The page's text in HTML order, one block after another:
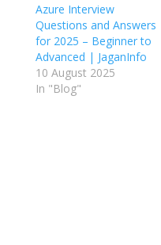
Azure Interview
Questions and Answers
for 2025 – Beginner to
Advanced | JaganInfo
10 August 2025
In "Blog"